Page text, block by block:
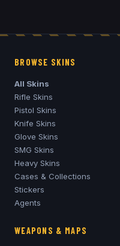
BROWSE SKINS
All Skins
Rifle Skins
Pistol Skins
Knife Skins
Glove Skins
SMG Skins
Heavy Skins
Cases & Collections
Stickers
Agents
WEAPONS & MAPS